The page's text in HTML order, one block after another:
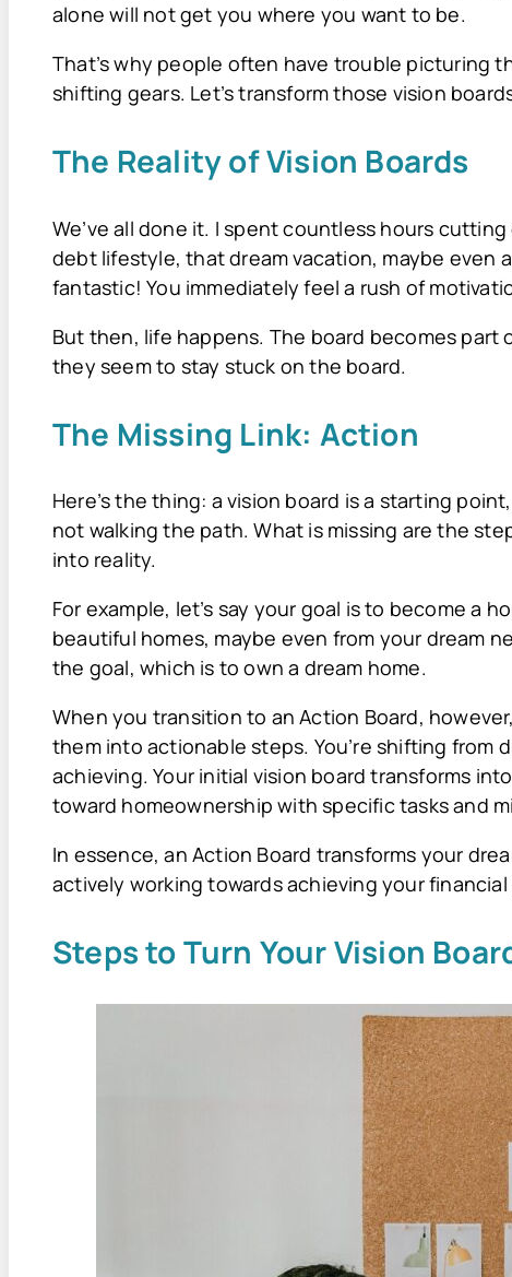
alone will not get you where you want to be.
That’s why people often have trouble picturing
shifting gears. Let’s transform those vision
The Reality of Vision Boards
We’ve all done it. I spent countless hours
debt lifestyle, that dream vacation, maybe even
fantastic! You immediately feel a rush of
But then, life happens. The board becomes part
they seem to stay stuck on the board.
The Missing Link: Action
Here’s the thing: a vision board is a starting
not walking the path. What is missing are the
into reality.
For example, let’s say your goal is to become a
beautiful homes, maybe even from your dream
the goal, which is to own a dream home.
When you transition to an Action Board,
them into actionable steps. You’re shifting from
achieving. Your initial vision board transforms
toward homeownership with specific tasks and
In essence, an Action Board transforms your
actively working towards achieving your financial
Steps to Turn Your Vision